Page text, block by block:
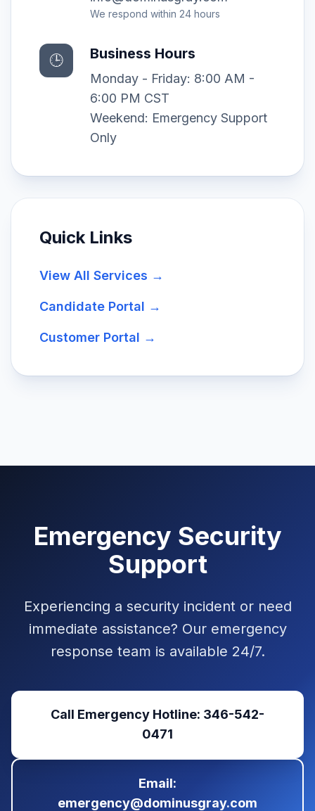
We respond within 24 hours
🕒 Business Hours
Monday - Friday: 8:00 AM -
6:00 PM CST
Weekend: Emergency Support
Only
Quick Links
View All Services →
Candidate Portal →
Customer Portal →
Emergency Security
Support
Experiencing a security incident or need
immediate assistance? Our emergency
response team is available 24/7.
Call Emergency Hotline: 346-542-
0471
Email:
emergency@dominusgray.com